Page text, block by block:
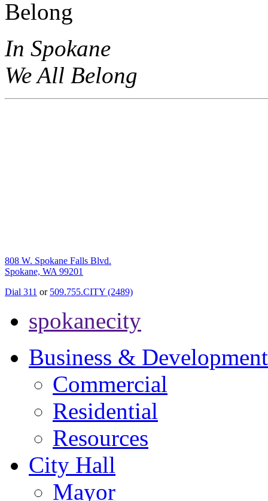
In Spokane
We All Belong
808 W. Spokane Falls Blvd.
Spokane, WA 99201
Dial 311 or 509.755.CITY (2489)
spokanecity
Business & Development
Commercial
Residential
Resources
City Hall
Mayor